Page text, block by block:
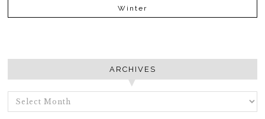
Winter
ARCHIVES
ARCHIVES